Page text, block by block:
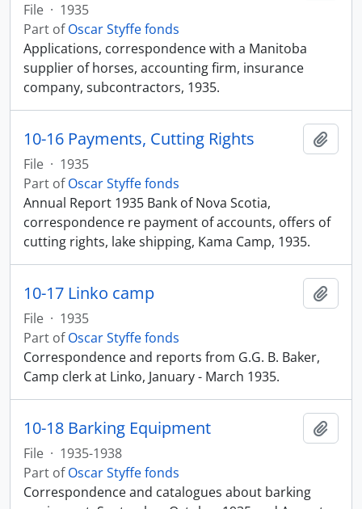
File · 1935
Part ofOscar Styffe fonds
Applications, correspondence with a Manitoba
supplier of horses, accounting firm, insurance
company, subcontractors, 1935.
10-16 Payments, Cutting Rights
File · 1935
Part ofOscar Styffe fonds
Annual Report 1935 Bank of Nova Scotia,
correspondence re payment of accounts, offers of
cutting rights, lake shipping, Kama Camp, 1935.
10-17 Linko camp
File · 1935
Part ofOscar Styffe fonds
Correspondence and reports from G.G. B. Baker,
Camp clerk at Linko, January - March 1935.
10-18 Barking Equipment
File · 1935-1938
Part ofOscar Styffe fonds
Correspondence and catalogues about barking